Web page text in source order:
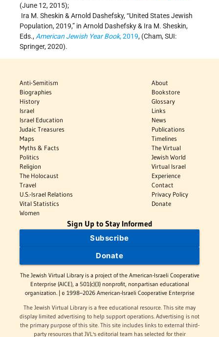
(June 12, 2015);
Ira M. Sheskin & Arnold Dashefsky, “United States Jewish
Population, 2019,” in Arnold Dashefsky & Ira M. Sheskin,
Eds.,American Jewish Year Book, 2019, (Cham, SUI:
Springer, 2020).
Anti-Semitism
Biographies
History
Israel
Israel Education
Judaic Treasures
Maps
Myths & Facts
Politics
Religion
The Holocaust
Travel
U.S.-Israel Relations
Vital Statistics
Women
About
Bookstore
Glossary
Links
News
Publications
Timelines
The Virtual
Jewish World
Virtual Israel
Experience
Contact
Privacy Policy
Donate
Sign Up to Stay Informed
Subscribe
Donate
The Jewish Virtual Library is a project of the American-Israeli Cooperative
Enterprise (AICE), a 501(c)(3) nonprofit, nonpartisan educational
organization. | © 1998–2026 American-Israeli Cooperative Enterprise
The Jewish Virtual Library is a free educational resource. This site may
display limited advertising to help support operations. Advertising is not
the primary purpose of this site. This site includes links to external third-
party resources that JVL's editorial team has selected for their